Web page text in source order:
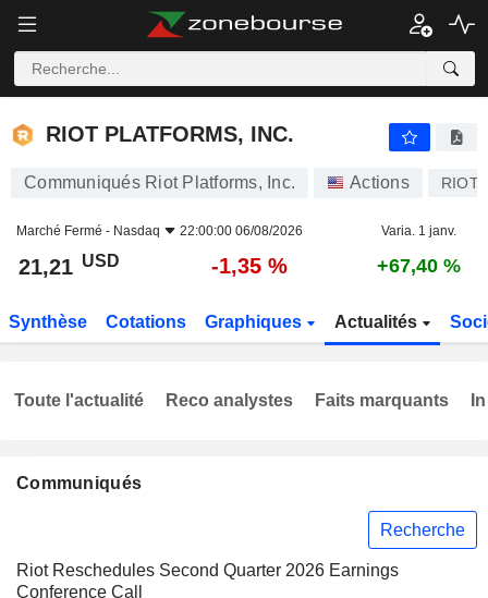
RIOT PLATFORMS, INC.
RIOT PLATFORMS, INC.
Communiqués Riot Platforms, Inc. Actions RIOT
Marché Fermé - Nasdaq 22:00:00 06/08/2026 Varia. 1 janv.
21,21 USD -1,35 % +67,40 %
Synthèse Cotations Graphiques Actualités
Communiqués
Recherche
Riot Reschedules Second Quarter 2026 Earnings
Conference Call
Toute l'actualité Reco analystes Faits marquants